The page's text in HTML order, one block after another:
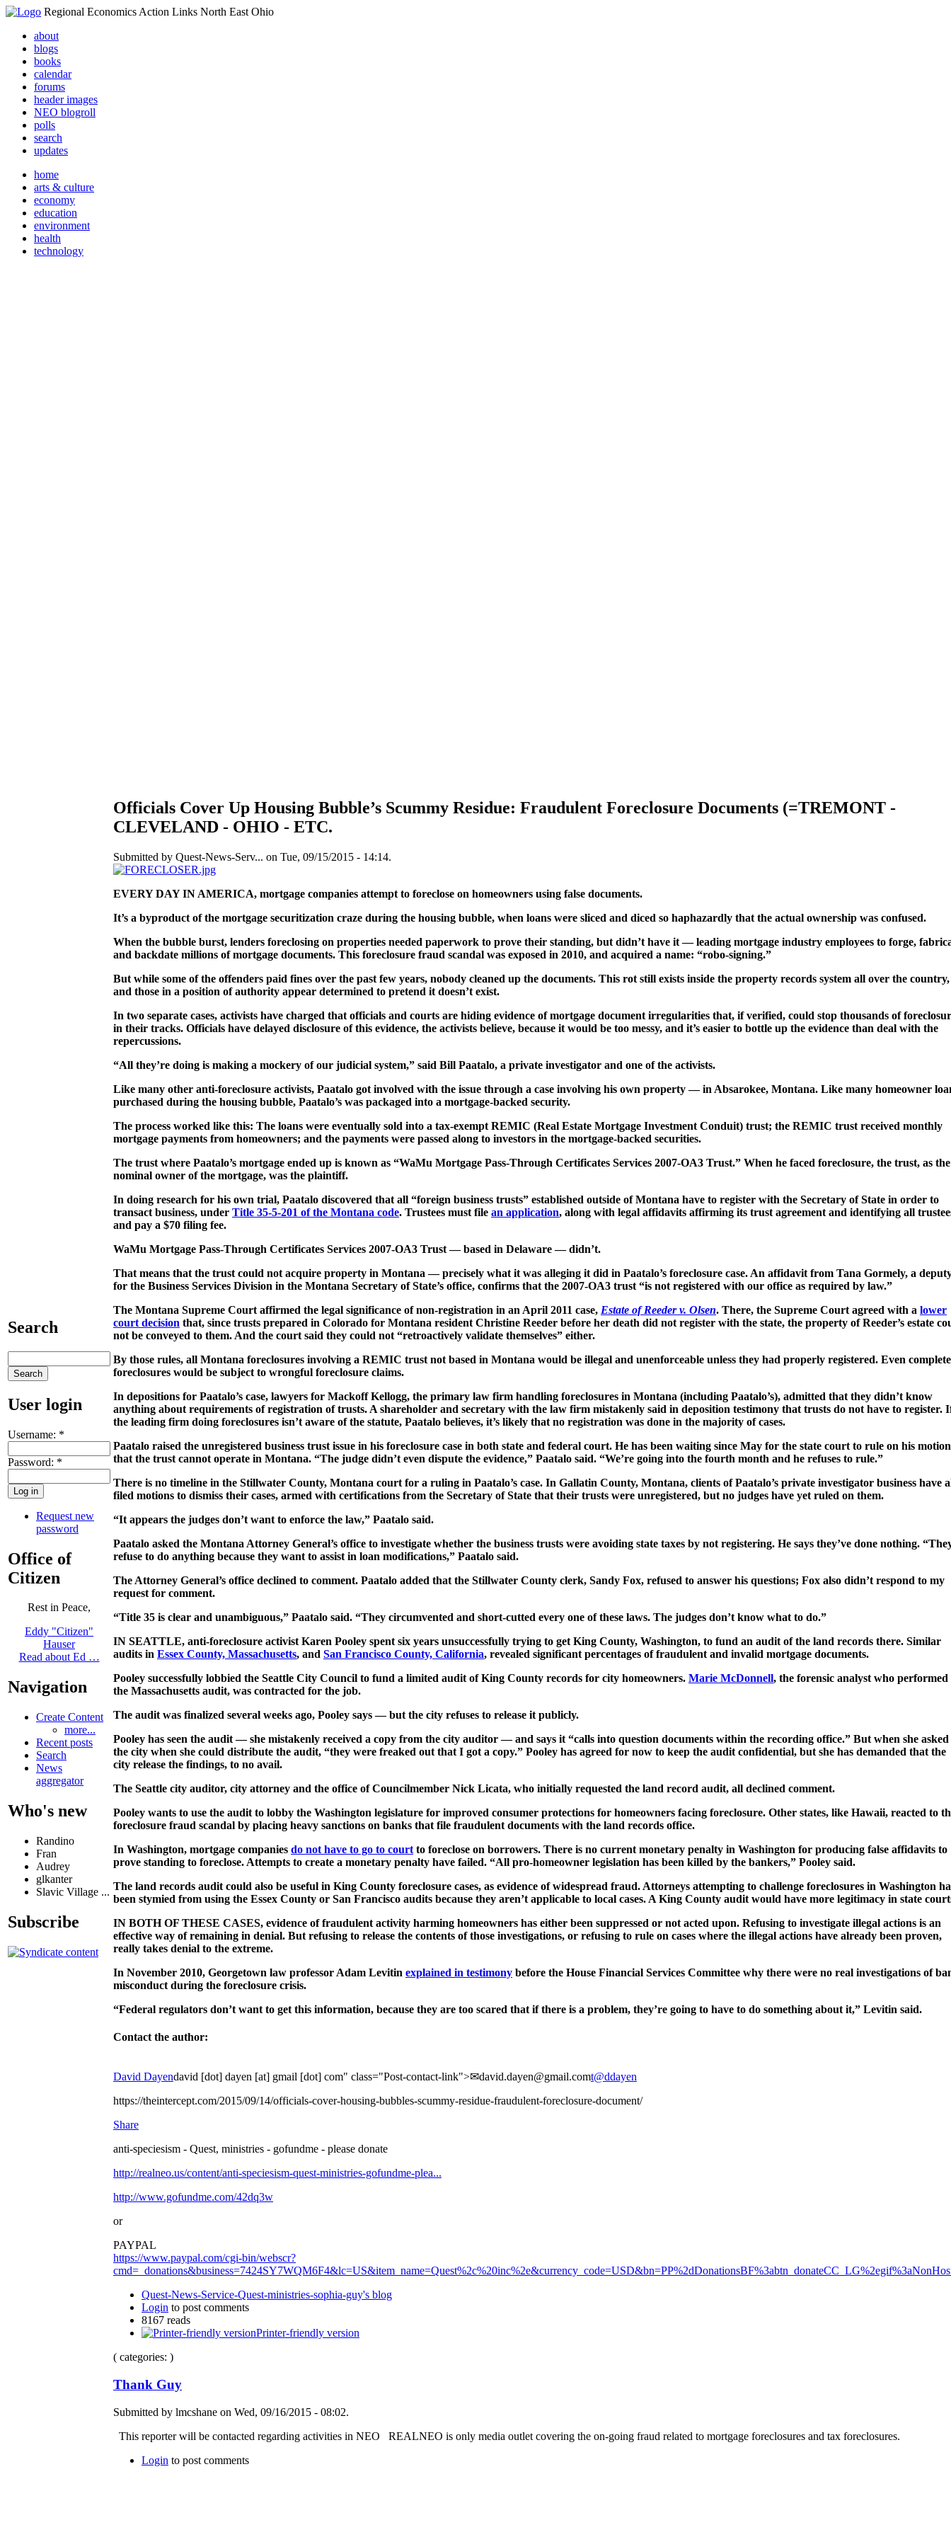
Regional Economics Action Links North East Ohio
about
blogs
books
calendar
forums
header images
NEO blogroll
polls
search
updates
home
arts & culture
economy
education
environment
health
technology
Search
User login
Username: *
Password: *
Request new
password
Office of
Citizen
Rest in Peace,
Eddy "Citizen"
Hauser
Read about Ed …
Navigation
Create Content
more...
Recent posts
Search
News
aggregator
Who's new
Randino
Fran
Audrey
glkanter
Slavic Village ...
Subscribe
Officials Cover Up Housing Bubble’s Scummy Residue: Fraudulent Foreclosure Documents (=TREMONT -
CLEVELAND - OHIO - ETC.
Submitted by Quest-News-Serv... on Tue, 09/15/2015 - 14:14.
EVERY DAY IN AMERICA, mortgage companies attempt to foreclose on homeowners using false documents.
It’s a byproduct of the mortgage securitization craze during the housing bubble, when loans were sliced and diced so haphazardly that the actual ownership was confused.
When the bubble burst, lenders foreclosing on properties needed paperwork to prove their standing, but didn’t have it — leading mortgage industry employees to forge,
and backdate millions of mortgage documents. This foreclosure fraud scandal was exposed in 2010, and acquired a name: “robo-signing.”
But while some of the offenders paid fines over the past few years, nobody cleaned up the documents. This rot still exists inside the property records system all over the country,
and those in a position of authority appear determined to pretend it doesn’t exist.
In two separate cases, activists have charged that officials and courts are hiding evidence of mortgage document irregularities that, if verified, could stop thousands of
in their tracks. Officials have delayed disclosure of this evidence, the activists believe, because it would be too messy, and it’s easier to bottle up the evidence than deal with the
repercussions.
“All they’re doing is making a mockery of our judicial system,” said Bill Paatalo, a private investigator and one of the activists.
Like many other anti-foreclosure activists, Paatalo got involved with the issue through a case involving his own property — in Absarokee, Montana. Like many homeowner
purchased during the housing bubble, Paatalo’s was packaged into a mortgage-backed security.
The process worked like this: The loans were eventually sold into a tax-exempt REMIC (Real Estate Mortgage Investment Conduit) trust; the REMIC trust received monthly
mortgage payments from homeowners; and the payments were passed along to investors in the mortgage-backed securities.
The trust where Paatalo’s mortgage ended up is known as “WaMu Mortgage Pass-Through Certificates Services 2007-OA3 Trust.” When he faced foreclosure, the trust, as the
nominal owner of the mortgage, was the plaintiff.
In doing research for his own trial, Paatalo discovered that all “foreign business trusts” established outside of Montana have to register with the Secretary of State in order to
transact business, under Title 35-5-201 of the Montana code. Trustees must file an application, along with legal affidavits affirming its trust agreement and identifying all
and pay a $70 filing fee.
WaMu Mortgage Pass-Through Certificates Services 2007-OA3 Trust — based in Delaware — didn’t.
That means that the trust could not acquire property in Montana — precisely what it was alleging it did in Paatalo’s foreclosure case. An affidavit from Tana Gormely, a
for the Business Services Division in the Montana Secretary of State’s office, confirms that the 2007-OA3 trust “is not registered with our office as required by law.”
The Montana Supreme Court affirmed the legal significance of non-registration in an April 2011 case, Estate of Reeder v. Olsen. There, the Supreme Court agreed with a lower
court decision that, since trusts prepared in Colorado for Montana resident Christine Reeder before her death did not register with the state, the property of Reeder’s estate
not be conveyed to them. And the court said they could not “retroactively validate themselves” either.
By those rules, all Montana foreclosures involving a REMIC trust not based in Montana would be illegal and unenforceable unless they had properly registered. Even
foreclosures would be subject to wrongful foreclosure claims.
In depositions for Paatalo’s case, lawyers for Mackoff Kellogg, the primary law firm handling foreclosures in Montana (including Paatalo’s), admitted that they didn’t know
anything about requirements of registration of trusts. A shareholder and secretary with the law firm mistakenly said in deposition testimony that trusts do not have to register.
the leading firm doing foreclosures isn’t aware of the statute, Paatalo believes, it’s likely that no registration was done in the majority of cases.
Paatalo raised the unregistered business trust issue in his foreclosure case in both state and federal court. He has been waiting since May for the state court to rule on his motion
that the trust cannot operate in Montana. “The judge didn’t even dispute the evidence,” Paatalo said. “We’re going into the fourth month and he refuses to rule.”
There is no timeline in the Stillwater County, Montana court for a ruling in Paatalo’s case. In Gallatin County, Montana, clients of Paatalo’s private investigator business have
filed motions to dismiss their cases, armed with certifications from the Secretary of State that their trusts were unregistered, but no judges have yet ruled on them.
“It appears the judges don’t want to enforce the law,” Paatalo said.
Paatalo asked the Montana Attorney General’s office to investigate whether the business trusts were avoiding state taxes by not registering. He says they’ve done nothing.
refuse to do anything because they want to assist in loan modifications,” Paatalo said.
The Attorney General’s office declined to comment. Paatalo added that the Stillwater County clerk, Sandy Fox, refused to answer his questions; Fox also didn’t respond to my
request for comment.
“Title 35 is clear and unambiguous,” Paatalo said. “They circumvented and short-cutted every one of these laws. The judges don’t know what to do.”
IN SEATTLE, anti-foreclosure activist Karen Pooley spent six years unsuccessfully trying to get King County, Washington, to fund an audit of the land records there. Similar
audits in Essex County, Massachusetts, and San Francisco County, California, revealed significant percentages of fraudulent and invalid mortgage documents.
Pooley successfully lobbied the Seattle City Council to fund a limited audit of King County records for city homeowners. Marie McDonnell, the forensic analyst who performed
the Massachusetts audit, was contracted for the job.
The audit was finalized several weeks ago, Pooley says — but the city refuses to release it publicly.
Pooley has seen the audit — she mistakenly received a copy from the city auditor — and says it “calls into question documents within the recording office.” But when she asked
the city when she could distribute the audit, “they were freaked out that I got a copy.” Pooley has agreed for now to keep the audit confidential, but she has demanded that the
city release the findings, to no avail.
The Seattle city auditor, city attorney and the office of Councilmember Nick Licata, who initially requested the land record audit, all declined comment.
Pooley wants to use the audit to lobby the Washington legislature for improved consumer protections for homeowners facing foreclosure. Other states, like Hawaii, reacted to
foreclosure fraud scandal by placing heavy sanctions on banks that file fraudulent documents with the land records office.
In Washington, mortgage companies do not have to go to court to foreclose on borrowers. There is no current monetary penalty in Washington for producing false affidavits to
prove standing to foreclose. Attempts to create a monetary penalty have failed. “All pro-homeowner legislation has been killed by the bankers,” Pooley said.
The land records audit could also be useful in King County foreclosure cases, as evidence of widespread fraud. Attorneys attempting to challenge foreclosures in Washington
been stymied from using the Essex County or San Francisco audits because they aren’t applicable to local cases. A King County audit would have more legitimacy in state
IN BOTH OF THESE CASES, evidence of fraudulent activity harming homeowners has either been suppressed or not acted upon. Refusing to investigate illegal actions is an
effective way of remaining in denial. But refusing to release the contents of those investigations, or refusing to rule on cases where the illegal actions have already been proven,
really takes denial to the extreme.
In November 2010, Georgetown law professor Adam Levitin explained in testimony before the House Financial Services Committee why there were no real investigations of
misconduct during the foreclosure crisis.
“Federal regulators don’t want to get this information, because they are too scared that if there is a problem, they’re going to have to do something about it,” Levitin said.
Contact the author:
David Dayendavid [dot] dayen [at] gmail [dot] com" class="Post-contact-link">✉david.dayen@​gmail.comt@ddayen
https://theintercept.com/2015/09/14/officials-cover-housing-bubbles-scummy-residue-fraudulent-foreclosure-document/
Share
anti-speciesism - Quest, ministries - gofundme - please donate
http://realneo.us/content/anti-speciesism-quest-ministries-gofundme-plea...
http://www.gofundme.com/42dq3w
or
PAYPAL
https://www.paypal.com/cgi-bin/webscr?
Quest-News-Service-Quest-ministries-sophia-guy's blog
Login to post comments
8167 reads
Printer-friendly version
( categories: )
Thank Guy
Submitted by lmcshane on Wed, 09/16/2015 - 08:02.
This reporter will be contacted regarding activities in NEO REALNEO is only media outlet covering the on-going fraud related to mortgage foreclosures and tax foreclosures.
Login to post comments